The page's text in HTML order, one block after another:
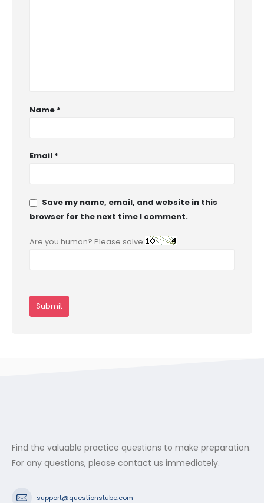
Name *
Email *
Save my name, email, and website in this
browser for the next time I comment.
Are you human? Please solve:
Find the valuable practice questions to make preparation.
For any questions, please contact us immediately.
support@questionstube.com